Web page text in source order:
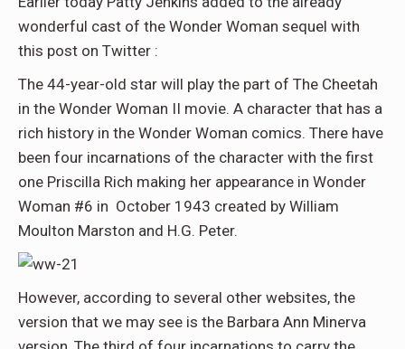
wonderful cast of the Wonder Woman sequel with
this post on Twitter :
The 44-year-old star will play the part of The Cheetah
in the Wonder Woman II movie. A character that has a
rich history in the Wonder Woman comics. There have
been four incarnations of the character with the first
one Priscilla Rich making her appearance in Wonder
Woman #6 in October 1943 created by William
Moulton Marston and H.G. Peter.
However, according to several other websites, the
version that we may see is the Barbara Ann Minerva